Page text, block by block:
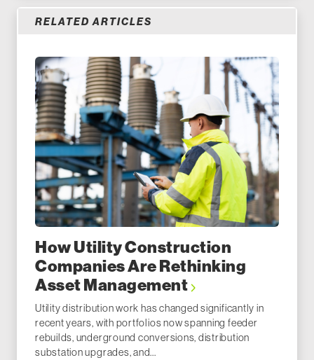
RELATED ARTICLES
How Utility Construction
Companies Are Rethinking
Asset Management
Utility distribution work has changed significantly in
recent years, with portfolios now spanning feeder
rebuilds, underground conversions, distribution
substation upgrades, and...